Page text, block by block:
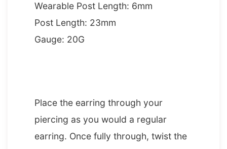
Wearable Post Length: 6mm
Post Length: 23mm
Gauge: 20G
Place the earring through your
piercing as you would a regular
earring. Once fully through, twist the